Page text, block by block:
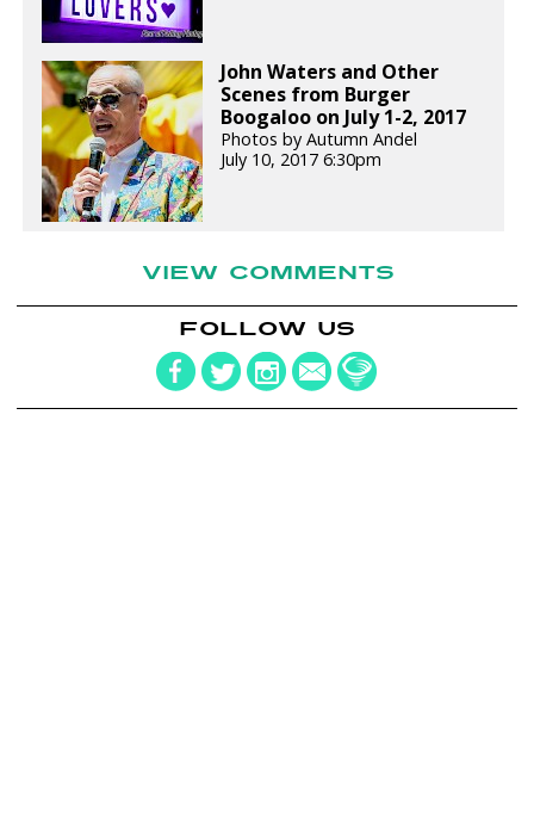
John Waters and Other
Scenes from Burger
Boogaloo on July 1-2, 2017
Photos by Autumn Andel
July 10, 2017 6:30pm
VIEW COMMENTS
FOLLOW US